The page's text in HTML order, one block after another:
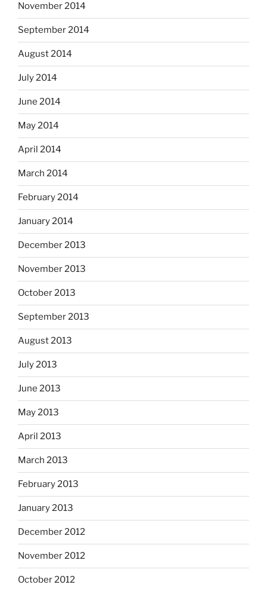
November 2014
September 2014
August 2014
July 2014
June 2014
May 2014
April 2014
March 2014
February 2014
January 2014
December 2013
November 2013
October 2013
September 2013
August 2013
July 2013
June 2013
May 2013
April 2013
March 2013
February 2013
January 2013
December 2012
November 2012
October 2012